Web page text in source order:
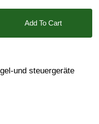
Add To Cart
und steuergeräte
Closed, 3/2 Normally
Valves